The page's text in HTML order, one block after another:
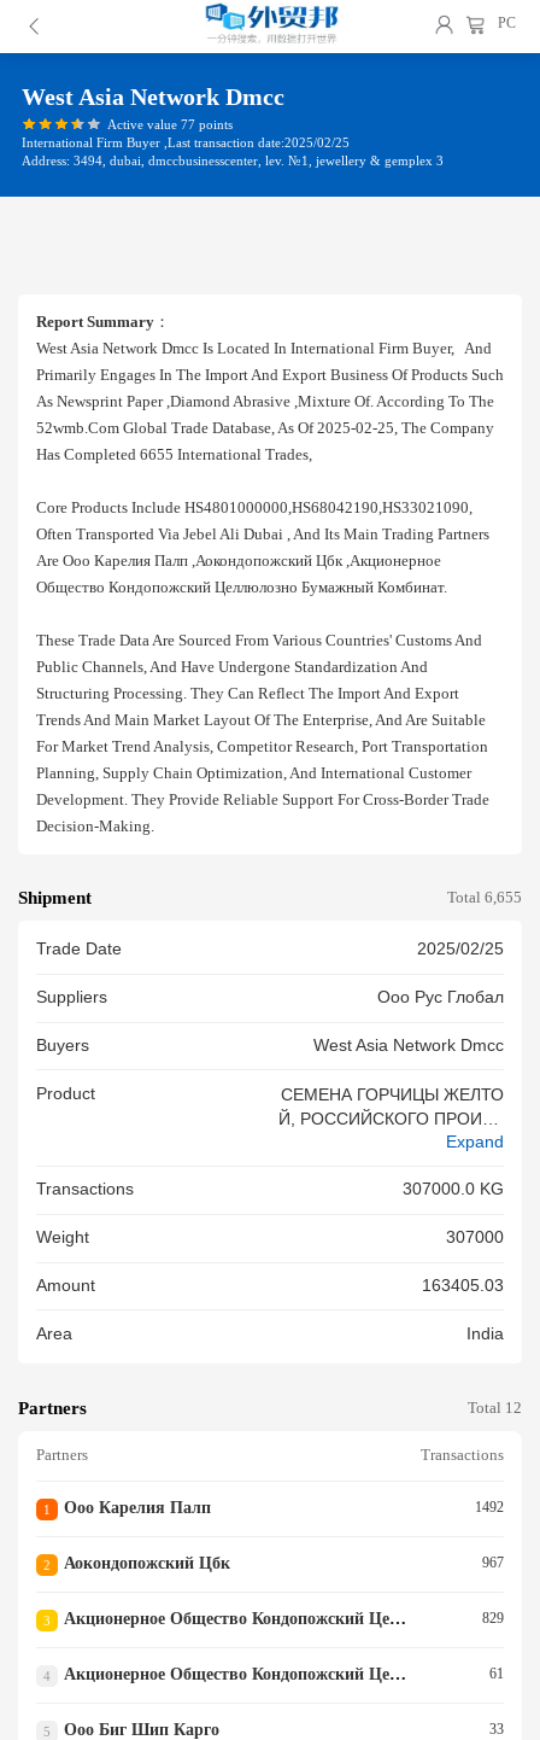
PC
West Asia Network Dmcc
Active value 77 points
International Firm Buyer ,Last transaction date:2025/02/25
Address: 3494, dubai, dmccbusinesscenter, lev. №1, jewellery & gemplex 3
Report Summary ：
West Asia Network Dmcc Is Located In International Firm Buyer, And
Primarily Engages In The Import And Export Business Of Products Such
As Newsprint Paper ,diamond Abrasive ,mixture Of. According To The
52wmb.com Global Trade Database, As Of 2025-02-25, The Company
Has Completed 6655 International Trades,
Core Products Include HS4801000000,HS68042190,HS33021090,
Often Transported Via Jebel Ali Dubai , And Its Main Trading Partners
Are Ооо Карелия Палп ,аокондопожский Цбк ,акционерное
Общество Кондопожский Целлюлозно Бумажный Комбинат.
These Trade Data Are Sourced From Various Countries' Customs And
Public Channels, And Have Undergone Standardization And
Structuring Processing. They Can Reflect The Import And Export
Trends And Main Market Layout Of The Enterprise, And Are Suitable
For Market Trend Analysis, Competitor Research, Port Transportation
Planning, Supply Chain Optimization, And International Customer
Development. They Provide Reliable Support For Cross-Border Trade
Decision-Making.
Shipment Total 6,655
Trade Date 2025/02/25
Suppliers Ооо Рус Глобал
Buyers West Asia Network Dmcc
Product
СЕМЕНА ГОРЧИЦЫ ЖЕЛТО
Й, РОССИЙСКОГО ПРОИСХ
ОЖДЕНИЯ, НЕ ДЛЯ ПОСЕВ
Expand
Transactions 307000.0 KG
Weight 307000
Amount 163405.03
Area India
Partners Total 12
Partners Transactions
1 Ооо Карелия Палп 1492
2 Аокондопожский Цбк 967
3 Акционерное Общество Кондопожский Целлюлозно Бумажный Комбинат 829
4 Акционерное Общество Кондопожский Целлюлозно-Бума 61
5 Ооо Биг Шип Карго 33